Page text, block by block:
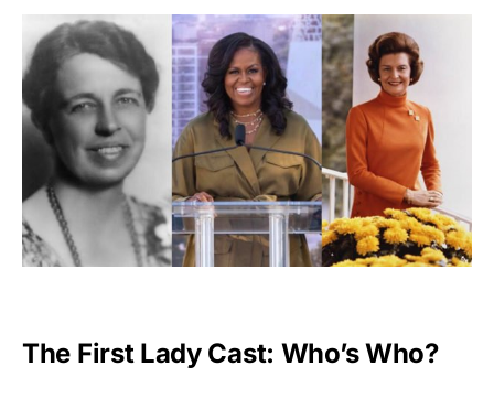
The First Lady Cast: Who’s Who?